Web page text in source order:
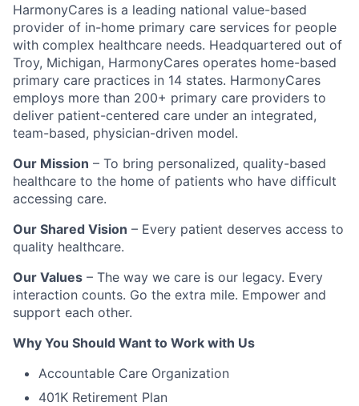
HarmonyCares is a leading national value-based
provider of in-home primary care services for people
with complex healthcare needs. Headquartered out of
Troy, Michigan, HarmonyCares operates home-based
primary care practices in 14 states. HarmonyCares
employs more than 200+ primary care providers to
deliver patient-centered care under an integrated,
team-based, physician-driven model.
Our Mission – To bring personalized, quality-based
healthcare to the home of patients who have difficult
accessing care.
Our Shared Vision – Every patient deserves access to
quality healthcare.
Our Values – The way we care is our legacy. Every
interaction counts. Go the extra mile. Empower and
support each other.
Why You Should Want to Work with Us
Accountable Care Organization
401K Retirement Plan